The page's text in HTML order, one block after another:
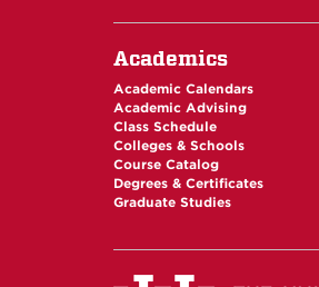
Academics
Academic Calendars
Academic Advising
Class Schedule
Colleges & Schools
Course Catalog
Degrees & Certificates
Graduate Studies